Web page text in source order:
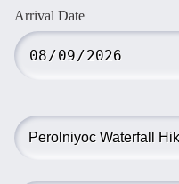
Arrival Date